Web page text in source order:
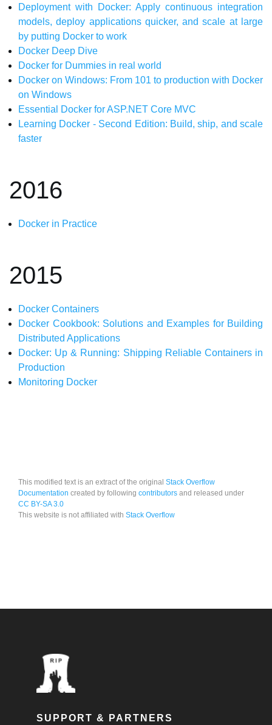
Deployment with Docker: Apply continuous integration
models, deploy applications quicker, and scale at large
by putting Docker to work
Docker Deep Dive
Docker for Dummies in real world
Docker on Windows: From 101 to production with Docker
on Windows
Essential Docker for ASP.NET Core MVC
Learning Docker - Second Edition: Build, ship, and scale
faster
2016
Docker in Practice
2015
Docker Containers
Docker Cookbook: Solutions and Examples for Building
Distributed Applications
Docker: Up & Running: Shipping Reliable Containers in
Production
Monitoring Docker
This modified text is an extract of the original Stack Overflow
Documentation created by following contributors and released under
CC BY-SA 3.0
This website is not affiliated with Stack Overflow
SUPPORT & PARTNERS